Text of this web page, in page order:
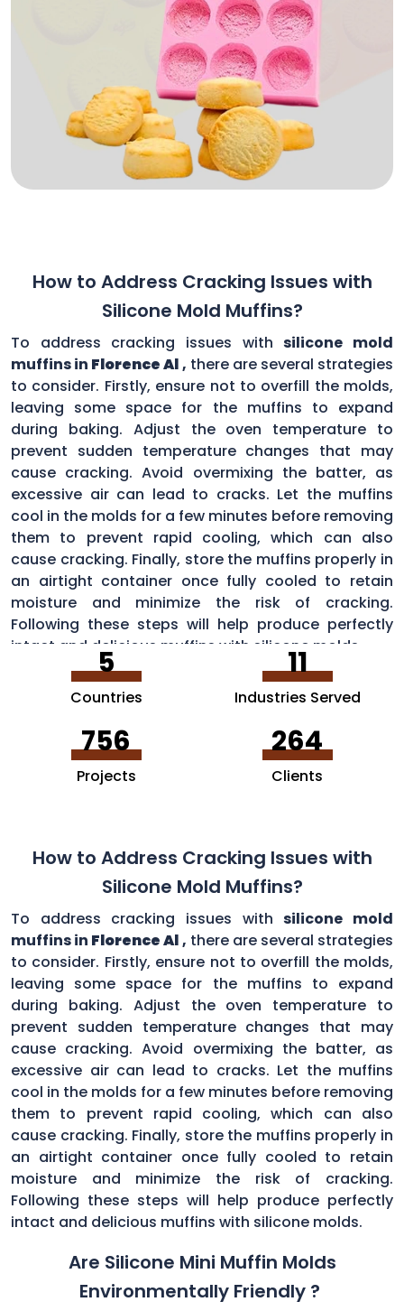
How to Address Cracking Issues with
Silicone Mold Muffins?
To address cracking issues withsilicone mold
muffins in Florence Al, there are several strategies
to consider. Firstly, ensure not to overfill the molds,
leaving some space for the muffins to expand
during baking. Adjust the oven temperature to
prevent sudden temperature changes that may
cause cracking. Avoid overmixing the batter, as
excessive air can lead to cracks. Let the muffins
cool in the molds for a few minutes before removing
them to prevent rapid cooling, which can also
cause cracking. Finally, store the muffins properly in
an airtight container once fully cooled to retain
moisture and minimize the risk of cracking.
Following these steps will help produce perfectly
intact and delicious muffins with silicone molds.
5
Countries
11
Industries Served
756
Projects
264
Clients
How to Address Cracking Issues with
Silicone Mold Muffins?
To address cracking issues withsilicone mold
muffins in Florence Al, there are several strategies
to consider. Firstly, ensure not to overfill the molds,
leaving some space for the muffins to expand
during baking. Adjust the oven temperature to
prevent sudden temperature changes that may
cause cracking. Avoid overmixing the batter, as
excessive air can lead to cracks. Let the muffins
cool in the molds for a few minutes before removing
them to prevent rapid cooling, which can also
cause cracking. Finally, store the muffins properly in
an airtight container once fully cooled to retain
moisture and minimize the risk of cracking.
Following these steps will help produce perfectly
intact and delicious muffins with silicone molds.
Are Silicone Mini Muffin Molds
Environmentally Friendly ?